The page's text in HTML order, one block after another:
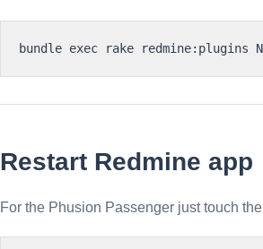
Restart Redmine app
For the Phusion Passenger just touch the